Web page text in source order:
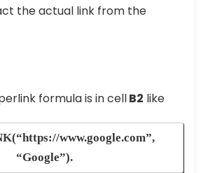
the actual link from the
formula is in cellB2 like
www.google.com”,
“Google”).